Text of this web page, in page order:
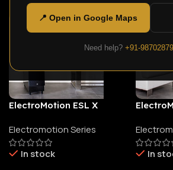
📍 Open in Google Maps
Need help? +91-
ElectroMotion ESL X
Electromotion Series
In stock
In